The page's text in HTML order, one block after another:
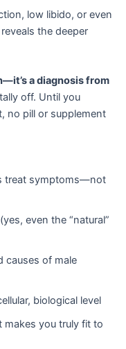
low libido, or even
the deeper
a diagnosis from
off. Until you
no pill or supplement
treat symptoms—not
even the “natural”
causes of male
biological level
you truly fit to